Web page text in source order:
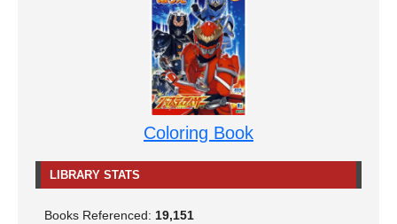
Coloring Book
LIBRARY STATS
Books Referenced: 19,151